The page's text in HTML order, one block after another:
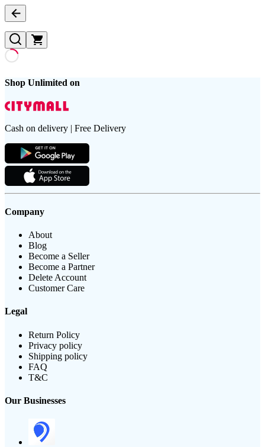
Shop Unlimited on
Cash on delivery | Free Delivery
Company
About
Blog
Become a Seller
Become a Partner
Delete Account
Customer Care
Legal
Return Policy
Privacy policy
Shipping policy
FAQ
T&C
Our Businesses